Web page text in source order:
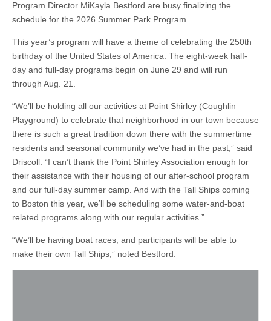
Program Director MiKayla Bestford are busy finalizing the
schedule for the 2026 Summer Park Program.
This year’s program will have a theme of celebrating the 250th
birthday of the United States of America. The eight-week half-
day and full-day programs begin on June 29 and will run
through Aug. 21.
“We’ll be holding all our activities at Point Shirley (Coughlin
Playground) to celebrate that neighborhood in our town because
there is such a great tradition down there with the summertime
residents and seasonal community we’ve had in the past,” said
Driscoll. “I can’t thank the Point Shirley Association enough for
their assistance with their housing of our after-school program
and our full-day summer camp. And with the Tall Ships coming
to Boston this year, we’ll be scheduling some water-and-boat
related programs along with our regular activities.”
“We’ll be having boat races, and participants will be able to
make their own Tall Ships,” noted Bestford.